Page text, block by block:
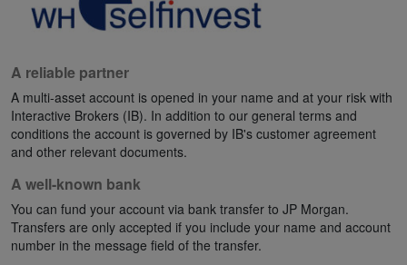
A reliable partner
A multi-asset account is opened in your name and at your risk with
Interactive Brokers (IB). In addition to our general terms and
conditions the account is governed by IB's customer agreement
and other relevant documents.
A well-known bank
You can fund your account via bank transfer to JP Morgan.
Transfers are only accepted if you include your name and account
number in the message field of the transfer.